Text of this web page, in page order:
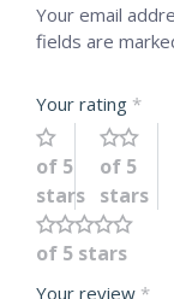
Your email
fields are
Your rating *
of 5
stars
of 5
stars
of 5 stars
Your review *